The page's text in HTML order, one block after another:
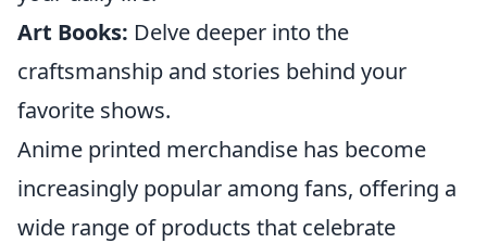
Art Books: Delve deeper into the
craftsmanship and stories behind your
favorite shows.
Anime printed merchandise has become
increasingly popular among fans, offering a
wide range of products that celebrate